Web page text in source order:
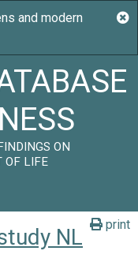
ON
OF LIFE
print
NL